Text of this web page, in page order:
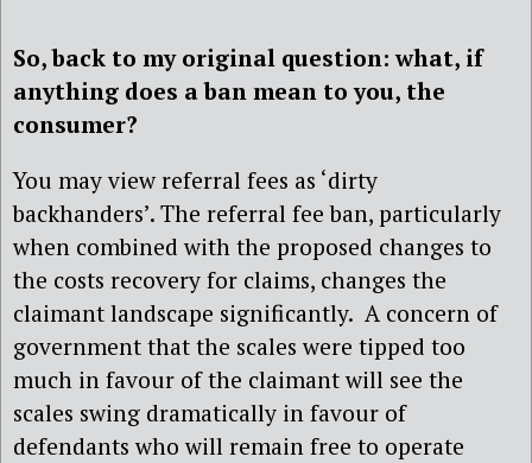
So, back to my original question: what, if
anything does a ban mean to you, the
consumer?
You may view referral fees as ‘dirty
backhanders’. The referral fee ban, particularly
when combined with the proposed changes to
the costs recovery for claims, changes the
claimant landscape significantly. A concern of
government that the scales were tipped too
much in favour of the claimant will see the
scales swing dramatically in favour of
defendants who will remain free to operate